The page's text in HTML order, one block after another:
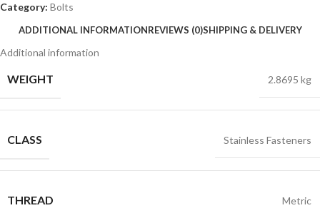
Category: Bolts
ADDITIONAL INFORMATIONREVIEWS (0)SHIPPING & DELIVERY
Additional information
WEIGHT 2.8695 kg
CLASS Stainless Fasteners
THREAD Metric